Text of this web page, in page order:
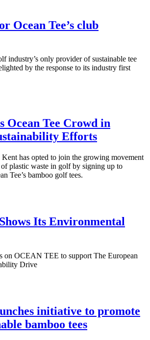
Ocean Tee’s club
industry’s only provider of sustainable tee
by the response to its industry first
Ocean Tee Crowd in
Efforts
has opted to join the growing movement
plastic waste in golf by signing up to
Tee’s bamboo golf tees.
Its Environmental
on OCEAN TEE to support The European
Drive
initiative to promote
bamboo tees